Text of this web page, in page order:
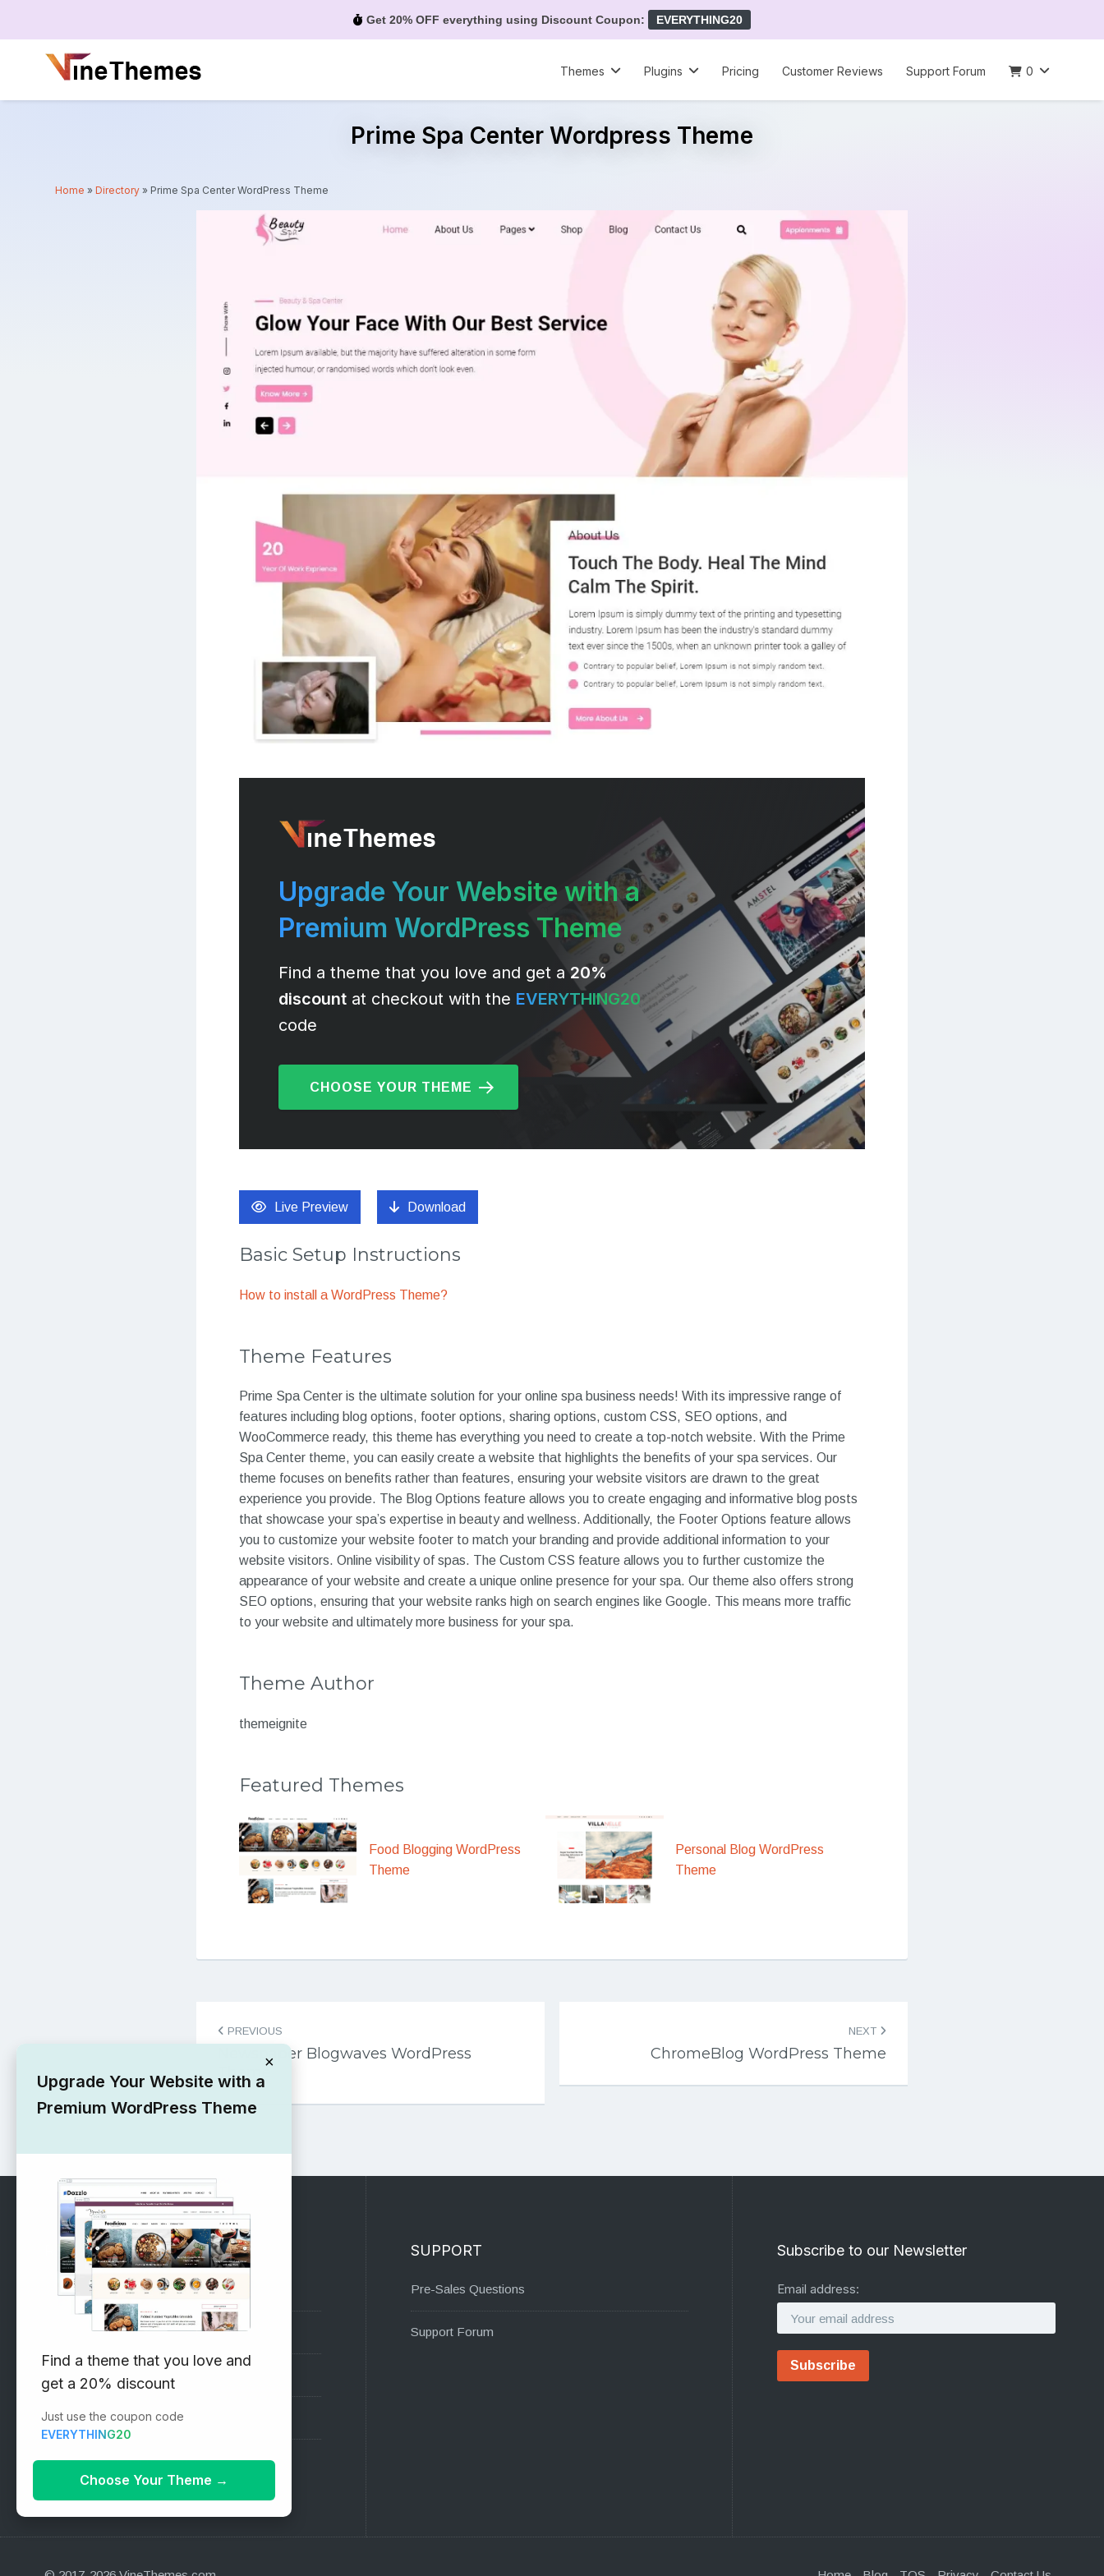
Get 20% OFF everything using Discount Coupon: EVERYTHING20
Themes
Plugins Pricing Customer Reviews Support Forum 0
Prime Spa Center Wordpress Theme
Home »Directory » Prime Spa Center WordPress Theme
Upgrade Your Website with a
Premium WordPress Theme
Find a theme that you love and get a20%
discount at checkout with the EVERYTHING20
code
CHOOSE YOUR THEME
Live Preview Download
Basic Setup Instructions
How to install a WordPress Theme?
Theme Features
Prime Spa Center is the ultimate solution for your online spa business needs! With its impressive range of
features including blog options, footer options, sharing options, custom CSS, SEO options, and
WooCommerce ready, this theme has everything you need to create a top-notch website. With the Prime
Spa Center theme, you can easily create a website that highlights the benefits of your spa services. Our
theme focuses on benefits rather than features, ensuring your website visitors are drawn to the great
experience you provide. The Blog Options feature allows you to create engaging and informative blog posts
that showcase your spa’s expertise in beauty and wellness. Additionally, the Footer Options feature allows
you to customize your website footer to match your branding and provide additional information to your
website visitors. Online visibility of spas. The Custom CSS feature allows you to further customize the
appearance of your website and create a unique online presence for your spa. Our theme also offers strong
SEO options, ensuring that your website ranks high on search engines like Google. This means more traffic
to your website and ultimately more business for your spa.
Theme Author
themeignite
Featured Themes
Food Blogging WordPress
Theme
Personal Blog WordPress
Theme
Post
navigation
PREVIOUS
Newspaper Blogwaves WordPress
Theme
NEXT
ChromeBlog WordPress Theme
RECOMMENDED
Vinethemes Blog
Why Choose Us?
Premium WordPress Themes
Submit your Theme
1000+ Free Wordpress Themes
SUPPORT
Pre-Sales Questions
Support Forum
Subscribe to our Newsletter
Email address:
×
Upgrade Your Website with a
Premium WordPress Theme
Find a theme that you love and
get a 20% discount
Just use the coupon code
EVERYTHING20
Choose Your Theme →